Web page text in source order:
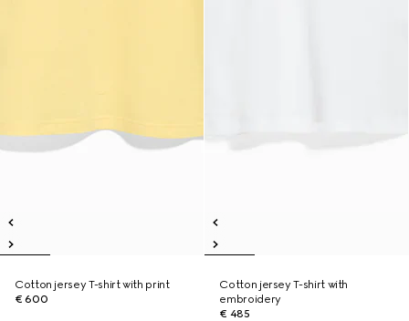
Cotton jersey T-shirt with print
€ 600
Cotton jersey T-shirt with
embroidery
€ 485